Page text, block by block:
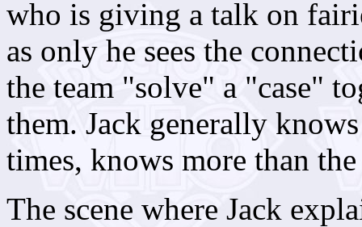
who is giving a talk on
as only he sees the
the team "solve" a "case"
them. Jack generally
times, knows more than
The scene where Jack